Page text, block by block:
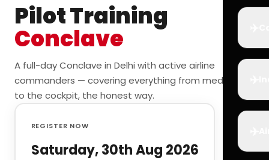
Pilot Training
Conclave
A full-day Conclave in Delhi with active airline
commanders — covering everything from medicals
to the cockpit, the honest way.
REGISTER NOW
Saturday, 30th Aug 2026